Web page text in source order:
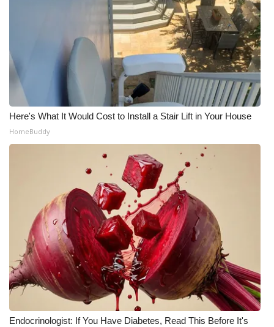
Here's What It Would Cost to Install a Stair Lift in Your House
HomeBuddy
Endocrinologist: If You Have Diabetes, Read This Before It's